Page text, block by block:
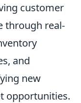
customer
through real-
and
new
opportunities.